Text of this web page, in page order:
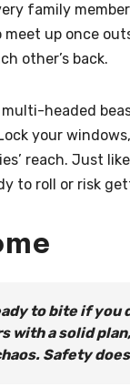
family
up once
other’s back.
headed
your
reach. Just
to roll or risk
to bite if you
with a solid
Safety